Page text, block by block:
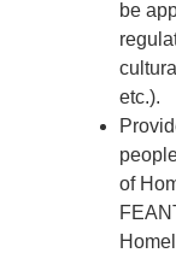
be
etc.).
of